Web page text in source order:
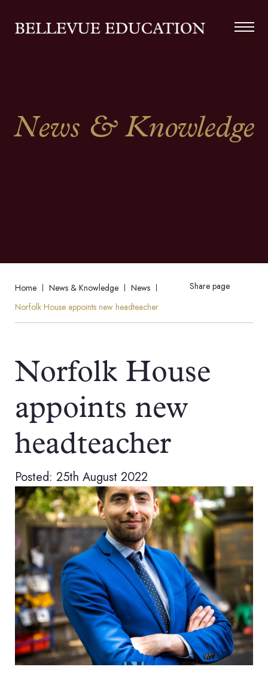
News & Knowledge
Home News & Knowledge
News
Norfolk House appoints new headteacher
Share page
Norfolk House
appoints new
headteacher
Posted: 25th August 2022